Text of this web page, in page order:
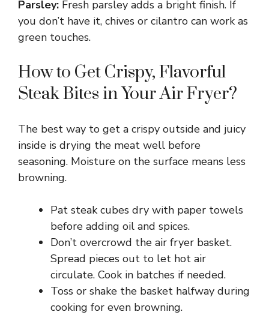
Parsley: Fresh parsley adds a bright finish. If
you don’t have it, chives or cilantro can work as
green touches.
How to Get Crispy, Flavorful
Steak Bites in Your Air Fryer?
The best way to get a crispy outside and juicy
inside is drying the meat well before
seasoning. Moisture on the surface means less
browning.
Pat steak cubes dry with paper towels
before adding oil and spices.
Don’t overcrowd the air fryer basket.
Spread pieces out to let hot air
circulate. Cook in batches if needed.
Toss or shake the basket halfway during
cooking for even browning.